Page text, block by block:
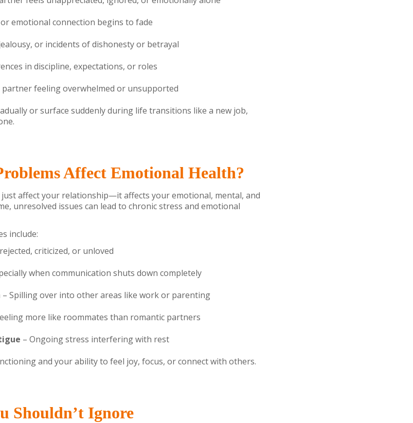
emotional connection begins to fade
or incidents of dishonesty or betrayal
in discipline, expectations, or roles
partner feeling overwhelmed or unsupported
or surface suddenly during life transitions like a new job,
Affect Emotional Health?
affect your relationship—it affects your emotional, mental, and
unresolved issues can lead to chronic stress and emotional
include:
criticized, or unloved
when communication shuts down completely
– Spilling over into other areas like work or parenting
more like roommates than romantic partners
– Ongoing stress interfering with rest
and your ability to feel joy, focus, or connect with others.
Shouldn’t Ignore